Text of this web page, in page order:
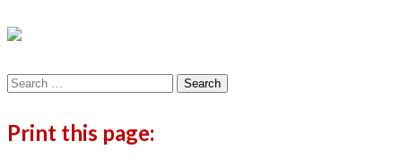
Search
for:
Print this page: